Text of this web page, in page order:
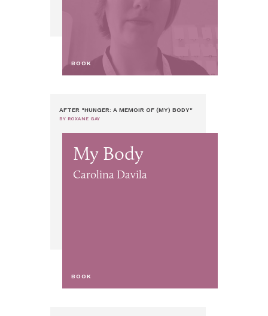
BOOK
AFTER "HUNGER: A MEMOIR OF (MY) BODY"
BY ROXANE GAY
My Body
Carolina Davila
BOOK